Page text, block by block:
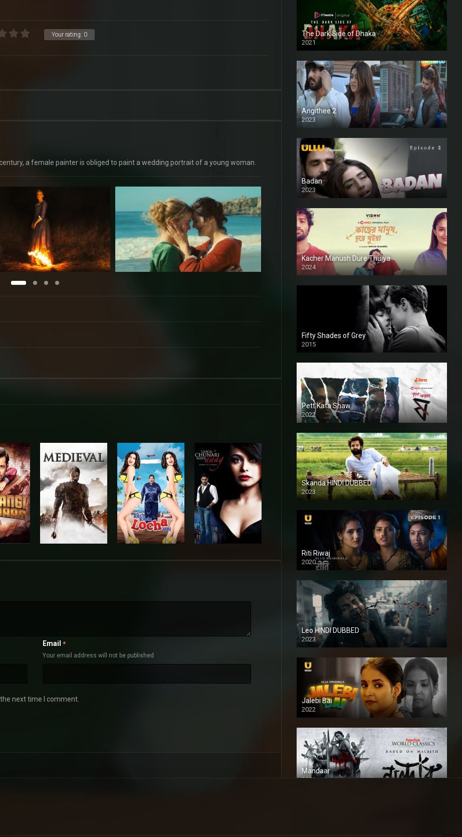
Your rating: 0
a female painter is obliged to paint a wedding portrait of a young woman.
Email *
Your email address will not be published
next time I comment.
The Dark Side of Dhaka
2021
Full HD
Angithee 2
2023
SD
Badan
2023
Kacher Manush Dure Thuiya
2024
Full HDSD
Fifty Shades of Grey
2015
HD
Pett Kata Shaw
2022
Skanda HINDI DUBBED
2023
Full HDSD
Riti Riwaj
2020
Leo HINDI DUBBED
2023
SD
Jalebi Bai
2022
Mandaar
2021